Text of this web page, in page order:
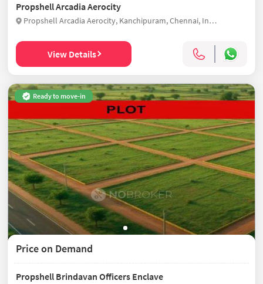
Propshell Arcadia Aerocity
Propshell Arcadia Aerocity, Kanchipuram, Chennai, India
View Details
Ready to move-in
Price on Demand
Propshell Brindavan Officers Enclave